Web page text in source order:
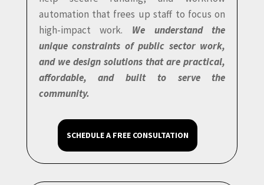
automation that frees up staff to focus on
high-impact work. We understand the
unique constraints of public sector work,
and we design solutions that are practical,
affordable, and built to serve the
community.
SCHEDULE A FREE CONSULTATION